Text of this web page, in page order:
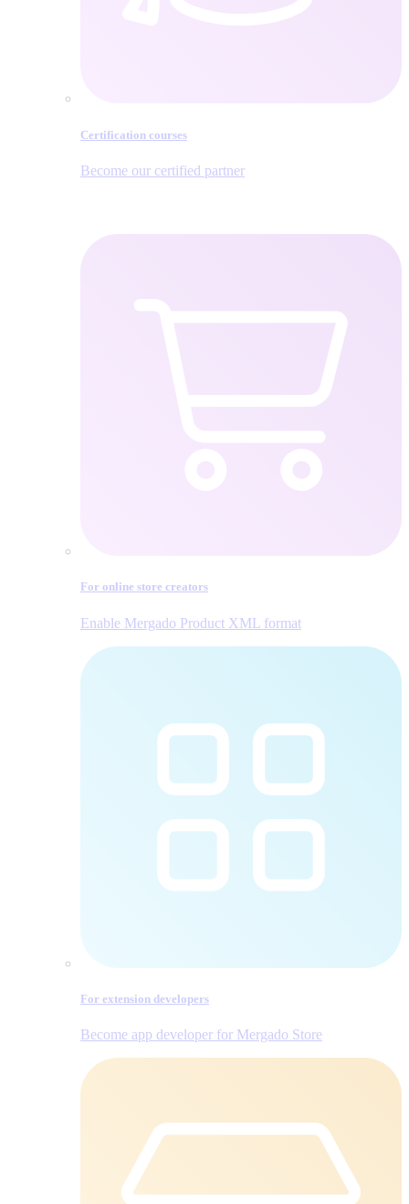
Certification courses
Become our certified partner
For online store creators
Enable Mergado Product XML format
For extension developers
Become app developer for Mergado Store